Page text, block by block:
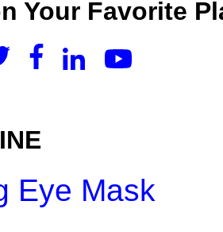
Your Favorite
Eye Mask